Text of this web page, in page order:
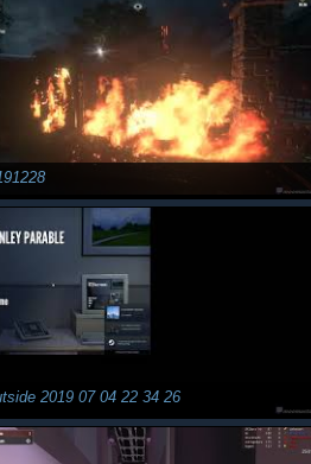
2019 07 04 22 34 26